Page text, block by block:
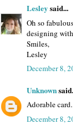
Lesley said...
Oh so
designing
Smiles,
Lesley
December 8,
Unknown
Adorable
December 8,